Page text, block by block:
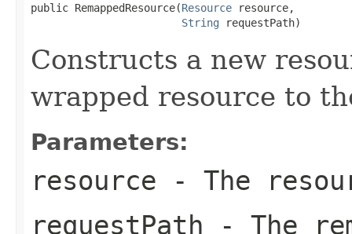
public RemappedResource(Resource resource,
String requestPath)
Constructs a new
wrapped resource to
Parameters:
resource - The
requestPath - The